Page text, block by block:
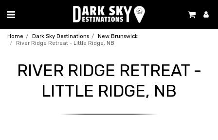
Home Dark Sky Destinations
New Brunswick
River Ridge Retreat - Little Ridge, NB
RIVER RIDGE RETREAT -
LITTLE RIDGE, NB